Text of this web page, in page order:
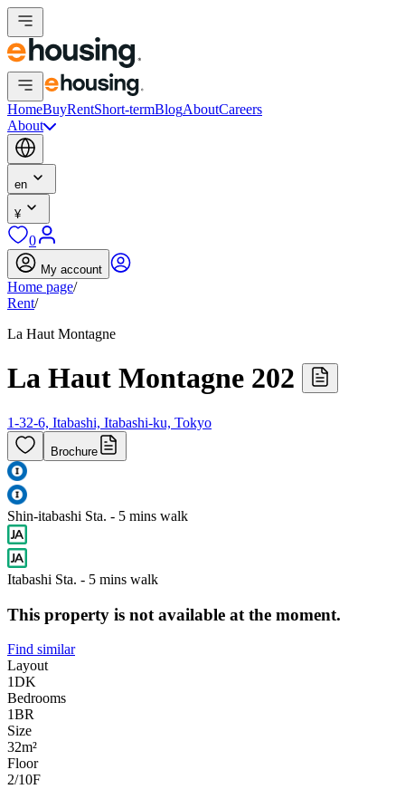
HomeBuyRentShort-termBlogAboutCareers
About
en
¥
0
My account
Home page/
Rent/
La Haut Montagne
La Haut Montagne 202
1-32-6, Itabashi, Itabashi-ku, Tokyo
Brochure
Shin-itabashi Sta. - 5 mins walk
Itabashi Sta. - 5 mins walk
This property is not available at the moment.
Find similar
Layout
1DK
Bedrooms
1BR
Size
32m²
Floor
2/10F